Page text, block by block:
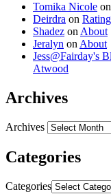
Tomika Nicole on
Deirdra on
Shadez on About
Jeralyn on About
Jess@Fairday's
Atwood
Archives
Archives
Categories
Categories